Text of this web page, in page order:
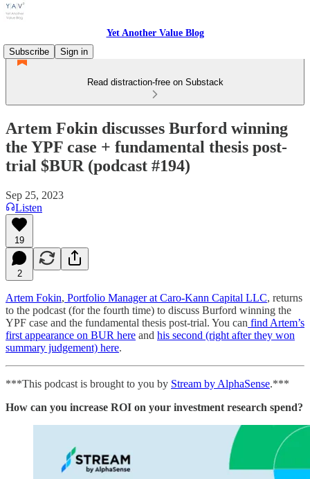
Yet Another Value Blog
Subscribe
Sign in
Read distraction-free on Substack
Artem Fokin discusses Burford winning
the YPF case + fundamental thesis post-
trial $BUR (podcast #194)
Sep 25, 2023
Listen
19
2
Artem Fokin, Portfolio Manager at Caro-Kann Capital LLC, returns
to the podcast (for the fourth time) to discuss Burford winning the
YPF case and the fundamental thesis post-trial. You can find Artem’s
first appearance on BUR here and his second (right after they won
summary judgement) here.
***This podcast is brought to you by Stream by AlphaSense.***
How can you increase ROI on your investment research spend?